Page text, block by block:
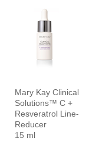
Mary Kay Clinical
Solutions™ C +
Resveratrol Line-
Reducer
15 ml